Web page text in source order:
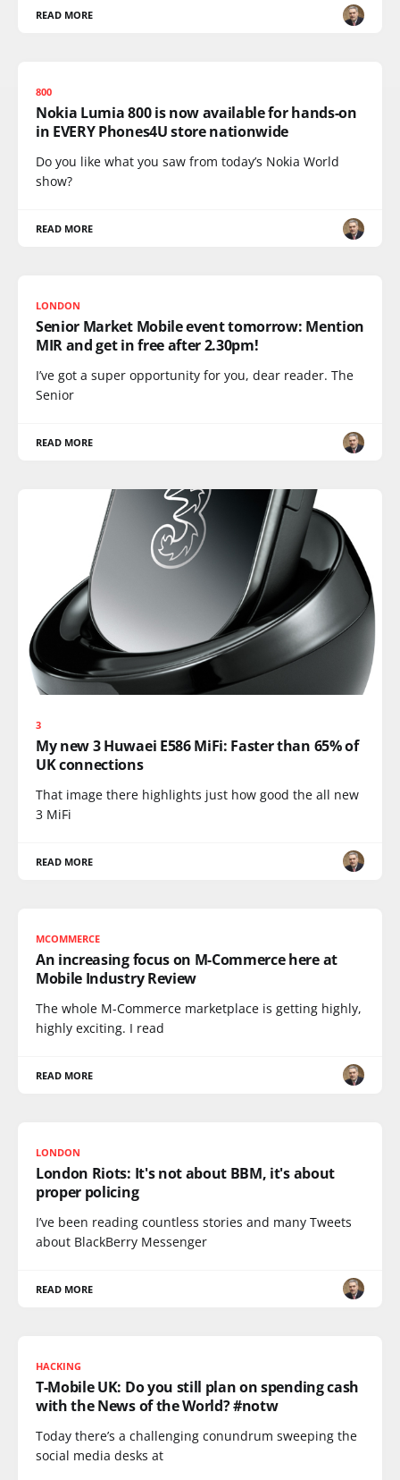
READ MORE
800
Nokia Lumia 800 is now available for hands-on
in EVERY Phones4U store nationwide
Do you like what you saw from today’s Nokia World
show?
READ MORE
LONDON
Senior Market Mobile event tomorrow: Mention
MIR and get in free after 2.30pm!
I’ve got a super opportunity for you, dear reader. The
Senior
READ MORE
3
My new 3 Huwaei E586 MiFi: Faster than 65% of
UK connections
That image there highlights just how good the all new
3 MiFi
READ MORE
MCOMMERCE
An increasing focus on M-Commerce here at
Mobile Industry Review
The whole M-Commerce marketplace is getting highly,
highly exciting. I read
READ MORE
LONDON
London Riots: It's not about BBM, it's about
proper policing
I’ve been reading countless stories and many Tweets
about BlackBerry Messenger
READ MORE
HACKING
T-Mobile UK: Do you still plan on spending cash
with the News of the World? #notw
Today there’s a challenging conundrum sweeping the
social media desks at